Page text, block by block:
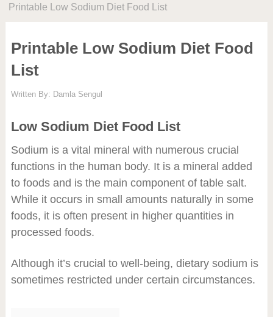
Printable Low Sodium Diet Food List
Printable Low Sodium Diet Food
List
Written By: Damla Sengul
Low Sodium Diet Food List
Sodium is a vital mineral with numerous crucial
functions in the human body. It is a mineral added
to foods and is the main component of table salt.
While it occurs in small amounts naturally in some
foods, it is often present in higher quantities in
processed foods.
Although it’s crucial to well-being, dietary sodium is
sometimes restricted under certain circumstances.